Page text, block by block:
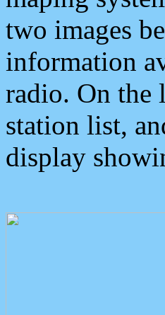
two images
information
radio. On the
station list,
display